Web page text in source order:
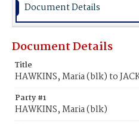
Document Details
Document Details
Title
HAWKINS, Maria (blk) to
Party #1
HAWKINS, Maria (blk)